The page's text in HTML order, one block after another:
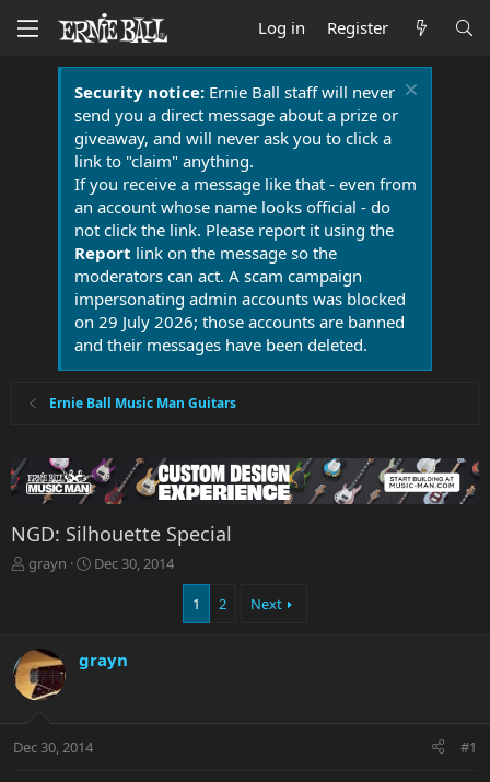
Log in Register
Security notice:Ernie Ball staff will never
send you a direct message about a prize or
giveaway, and will never ask you to click a
link to "claim" anything.
If you receive a message like that - even from
an account whose name looks official - do
not click the link. Please report it using the
Report link on the message so the
moderators can act. A scam campaign
impersonating admin accounts was blocked
on 29 July 2026; those accounts are banned
and their messages have been deleted.
Ernie Ball Music Man Guitars
NGD: Silhouette Special
T
d
s
t
t
grayn
S
d
e
Dec 30, 2014
1 2 Next
grayn
Dec 30, 2014 #1